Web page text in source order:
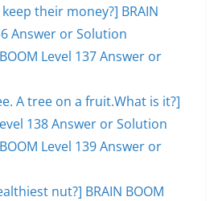
their money?] BRAIN
Answer or Solution
Level 137 Answer or
A tree on a fruit.What is it?]
138 Answer or Solution
Level 139 Answer or
nut?] BRAIN BOOM